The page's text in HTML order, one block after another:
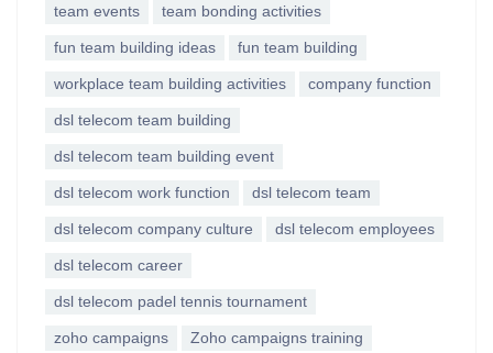
team events team bonding activities
fun team building ideas fun team building
workplace team building activities company function
dsl telecom team building
dsl telecom team building event
dsl telecom work function dsl telecom team
dsl telecom company culture dsl telecom employees
dsl telecom career
dsl telecom padel tennis tournament
zoho campaigns Zoho campaigns training